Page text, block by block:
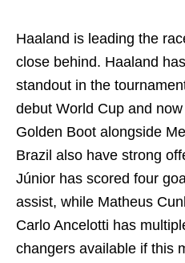
Haaland is leading the
close behind. Haaland
standout in the
debut World Cup and
Golden Boot alongside
Brazil also have strong
Júnior has scored four
assist, while Matheus
Carlo Ancelotti has
changers available if this